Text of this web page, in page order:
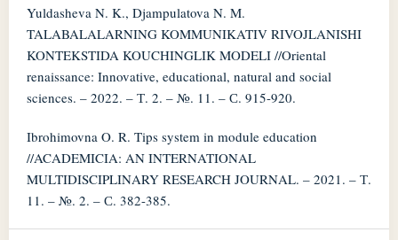
Yuldasheva N. K., Djampulatova N. M.
TALABALALARNING KOMMUNIKATIV RIVOJLANISHI
KONTEKSTIDA KOUCHINGLIK MODELI //Oriental
renaissance: Innovative, educational, natural and social
sciences. – 2022. – Т. 2. – №. 11. – С. 915-920.
Ibrohimovna O. R. Tips system in module education
//ACADEMICIA: AN INTERNATIONAL
MULTIDISCIPLINARY RESEARCH JOURNAL. – 2021. – Т.
11. – №. 2. – С. 382-385.